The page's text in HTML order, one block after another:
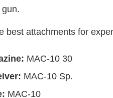
best attachments for
MAC-10 30
MAC-10 Sp.
MAC-10